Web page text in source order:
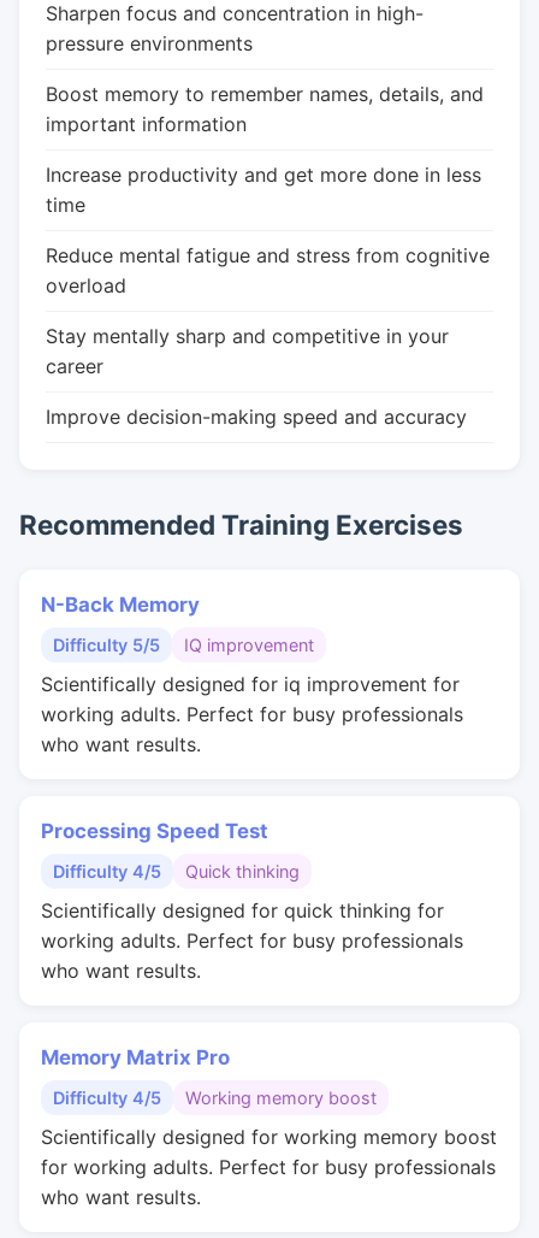
Sharpen focus and concentration in high-
pressure environments
Boost memory to remember names, details, and
important information
Increase productivity and get more done in less
time
Reduce mental fatigue and stress from cognitive
overload
Stay mentally sharp and competitive in your
career
Improve decision-making speed and accuracy
Recommended Training Exercises
N-Back Memory
Difficulty 5/5 IQ improvement
Scientifically designed for iq improvement for
working adults. Perfect for busy professionals
who want results.
Processing Speed Test
Difficulty 4/5 Quick thinking
Scientifically designed for quick thinking for
working adults. Perfect for busy professionals
who want results.
Memory Matrix Pro
Difficulty 4/5 Working memory boost
Scientifically designed for working memory boost
for working adults. Perfect for busy professionals
who want results.